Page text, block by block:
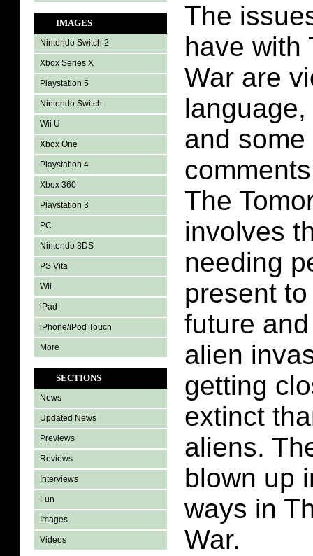
IMAGES
Nintendo Switch 2
Xbox Series X
Playstation 5
Nintendo Switch
Wii U
Xbox One
Playstation 4
Xbox 360
Playstation 3
PC
Nintendo 3DS
PS Vita
Wii
iPad
iPhone/iPod Touch
More
SECTIONS
News
Updated News
Previews
Reviews
Interviews
Fun
Images
Videos
The
have with
War are
and
The
involves
needing
present
future
alien
getting
extinct
aliens.
blown up
ways in
War.